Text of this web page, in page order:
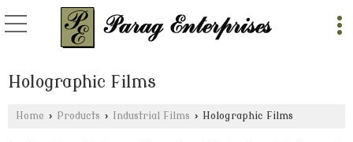
Holographic Films
Home › Products › Industrial Films › Holographic Films